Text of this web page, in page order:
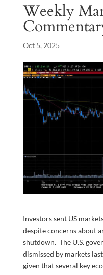
Weekly
Oct 5, 2025
Investors sent US
despite concerns about
shutdown. The U.S.
dismissed by markets
given that several key